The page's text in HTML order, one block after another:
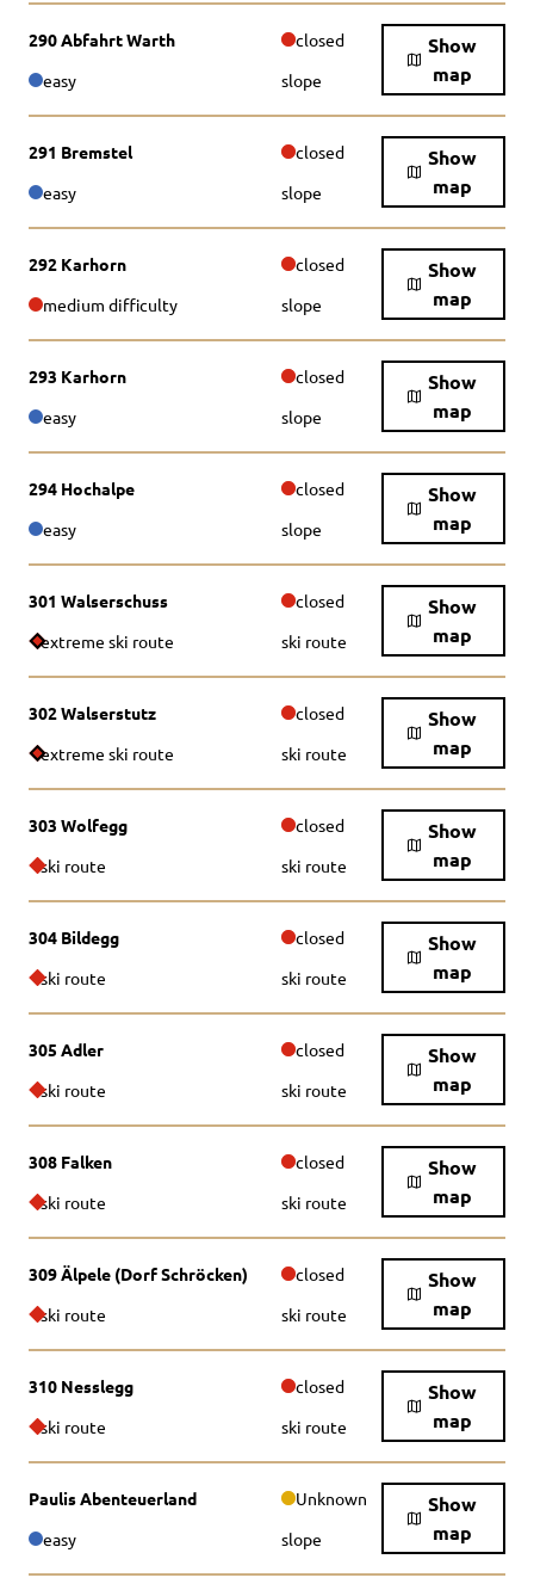
290 Abfahrt Warth closed
Show
map
easy slope
291 Bremstel closed
Show
map
easy slope
292 Karhorn closed
Show
map
medium difficulty slope
293 Karhorn closed
Show
map
easy slope
294 Hochalpe closed
Show
map
easy slope
301 Walserschuss closed
Show
map
extreme ski route ski route
302 Walserstutz closed
Show
map
extreme ski route ski route
303 Wolfegg closed
Show
map
ski route ski route
304 Bildegg closed
Show
map
ski route ski route
305 Adler closed
Show
map
ski route ski route
308 Falken closed
Show
map
ski route ski route
309 Älpele (Dorf Schröcken) closed
Show
map
ski route ski route
310 Nesslegg closed
Show
map
ski route ski route
Paulis Abenteuerland Unknown
Show
map
easy slope